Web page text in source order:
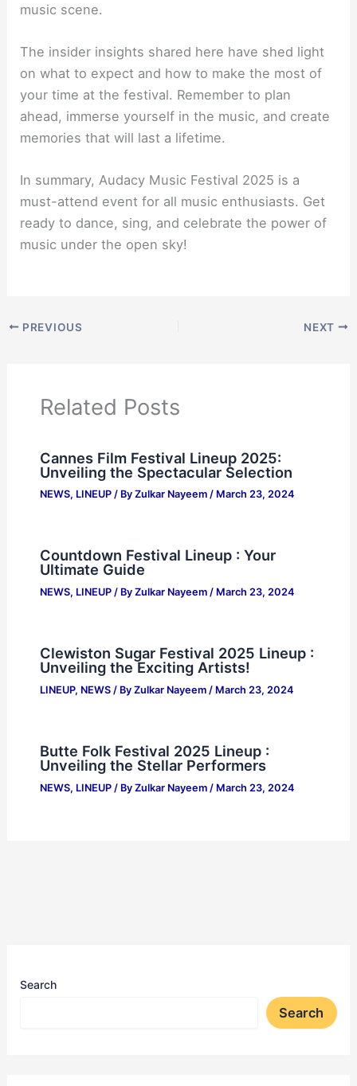
music scene.
The insider insights shared here have shed light
on what to expect and how to make the most of
your time at the festival. Remember to plan
ahead, immerse yourself in the music, and create
memories that will last a lifetime.
In summary, Audacy Music Festival 2025 is a
must-attend event for all music enthusiasts. Get
ready to dance, sing, and celebrate the power of
music under the open sky!
PREVIOUS NEXT
Related Posts
Cannes Film Festival Lineup 2025:
Unveiling the Spectacular Selection
NEWS, LINEUP/ By Zulkar Nayeem / March 23, 2024
Countdown Festival Lineup : Your
Ultimate Guide
NEWS, LINEUP/ By Zulkar Nayeem / March 23, 2024
Clewiston Sugar Festival 2025 Lineup :
Unveiling the Exciting Artists!
LINEUP, NEWS/ By Zulkar Nayeem / March 23, 2024
Butte Folk Festival 2025 Lineup :
Unveiling the Stellar Performers
NEWS, LINEUP/ By Zulkar Nayeem / March 23, 2024
Search
Search